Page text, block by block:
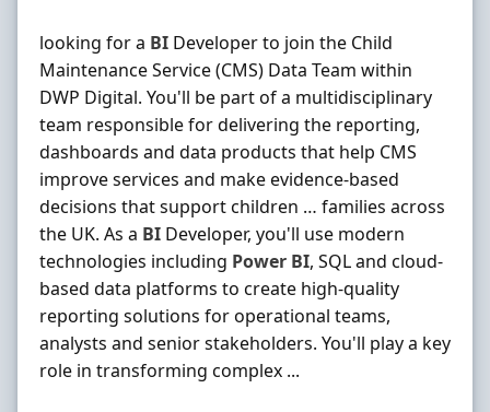
looking for a BI Developer to join the Child
Maintenance Service (CMS) Data Team within
DWP Digital. You'll be part of a multidisciplinary
team responsible for delivering the reporting,
dashboards and data products that help CMS
improve services and make evidence-based
decisions that support children … families across
the UK. As a BI Developer, you'll use modern
technologies including Power BI, SQL and cloud-
based data platforms to create high-quality
reporting solutions for operational teams,
analysts and senior stakeholders. You'll play a key
role in transforming complex ...